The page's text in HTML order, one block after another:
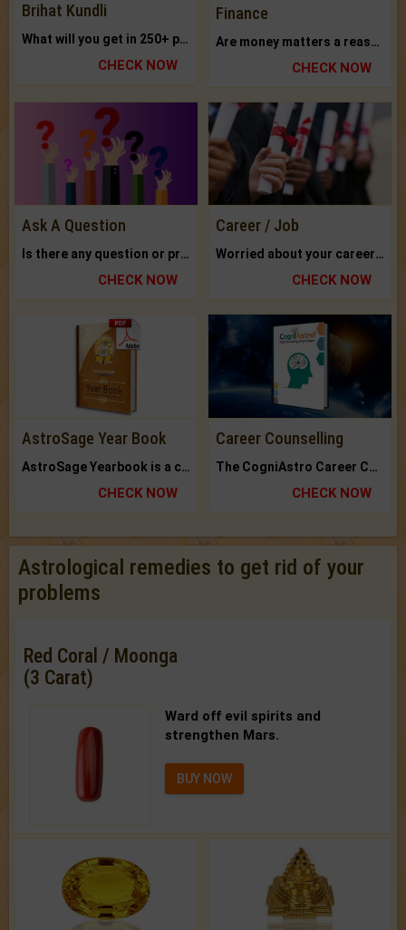
Brihat Kundli
What will you get in 250+ pages Colored Brihat Kundli.
CHECK NOW
Finance
Are money matters a reason for the dark-circles under your eyes?
CHECK NOW
Ask A Question
Is there any question or problem lingering.
CHECK NOW
Career / Job
Worried about your career? don't know what is.
CHECK NOW
AstroSage Year Book
AstroSage Yearbook is a channel to fulfill your dreams and destiny.
CHECK NOW
Career Counselling
The CogniAstro Career Counselling Report is the most comprehensive report available on this topic.
CHECK NOW
Astrological remedies to get rid of your
problems
Red Coral / Moonga
(3 Carat)
Ward off evil spirits and
strengthen Mars.
BUY NOW